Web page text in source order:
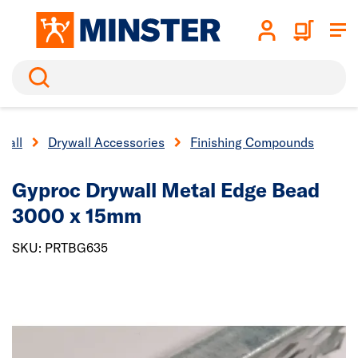
Search
Drywall Accessories Finishing Compounds
Gyproc Drywall Metal Edge Bead
3000 x 15mm
SKU: PRTBG635